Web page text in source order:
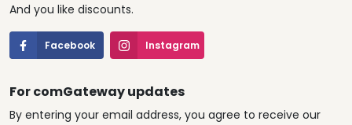
And you like discounts.
Facebook Instagram
For comGateway updates
By entering your email address, you agree to receive our